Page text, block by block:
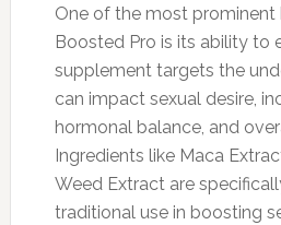
One of the most prominent
Boosted Pro is its ability to
supplement targets the
can impact sexual desire,
hormonal balance, and
Ingredients like Maca
Weed Extract are
traditional use in boosting